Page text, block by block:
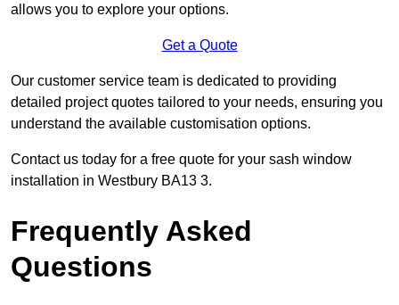
allows you to explore your options.
Get a Quote
Our customer service team is dedicated to providing
detailed project quotes tailored to your needs, ensuring you
understand the available customisation options.
Contact us today for a free quote for your sash window
installation in Westbury BA13 3.
Frequently Asked
Questions